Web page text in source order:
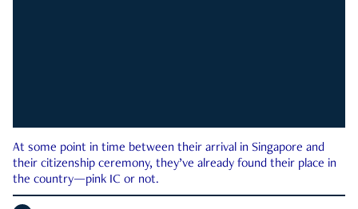
At some point in time between their arrival in Singapore and
their citizenship ceremony, they’ve already found their place in
the country—pink IC or not.